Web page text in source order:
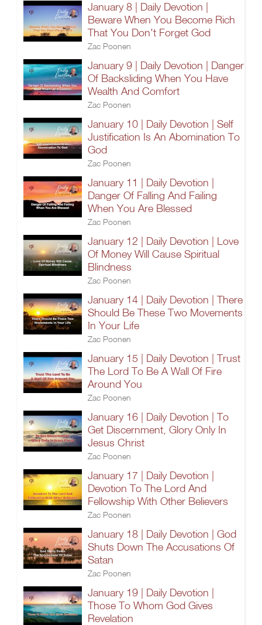
January 8 | Daily Devotion |
Beware When You Become Rich
That You Don't Forget God
Zac Poonen
January 9 | Daily Devotion | Danger
Of Backsliding When You Have
Wealth And Comfort
Zac Poonen
January 10 | Daily Devotion | Self
Justification Is An Abomination To
God
Zac Poonen
January 11 | Daily Devotion |
Danger Of Falling And Failing
When You Are Blessed
Zac Poonen
January 12 | Daily Devotion | Love
Of Money Will Cause Spiritual
Blindness
Zac Poonen
January 14 | Daily Devotion | There
Should Be These Two Movements
In Your Life
Zac Poonen
January 15 | Daily Devotion | Trust
The Lord To Be A Wall Of Fire
Around You
Zac Poonen
January 16 | Daily Devotion | To
Get Discernment, Glory Only In
Jesus Christ
Zac Poonen
January 17 | Daily Devotion |
Devotion To The Lord And
Fellowship With Other Believers
Zac Poonen
January 18 | Daily Devotion | God
Shuts Down The Accusations Of
Satan
Zac Poonen
January 19 | Daily Devotion |
Those To Whom God Gives
Revelation